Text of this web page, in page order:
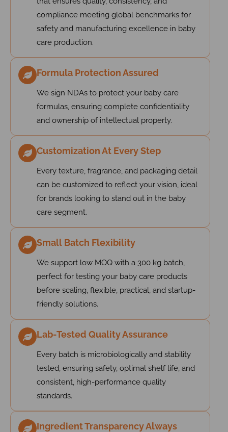
compliance meeting global benchmarks for
safety and manufacturing excellence in baby
care production.
Formula Protection Assured
We sign NDAs to protect your baby care
formulas, ensuring complete confidentiality
and ownership of intellectual property.
Customization At Every Step
Every texture, fragrance, and packaging detail
can be customized to reflect your vision, ideal
for brands looking to stand out in the baby
care segment.
Small Batch Flexibility
We support low MOQ with a 300 kg batch,
perfect for testing your baby care products
before scaling, flexible, practical, and startup-
friendly solutions.
Lab-Tested Quality Assurance
Every batch is microbiologically and stability
tested, ensuring safety, optimal shelf life, and
consistent, high-performance quality
standards.
Ingredient Transparency Always